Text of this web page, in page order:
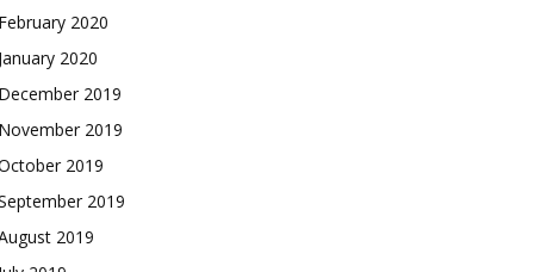
February 2020
January 2020
December 2019
November 2019
2019
2019
2019